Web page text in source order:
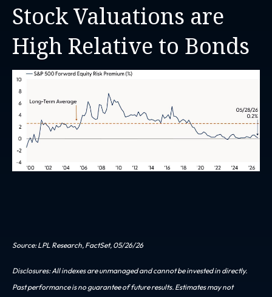
Stock Valuations are
High Relative to Bonds
Source: LPL Research, FactSet, 05/26/26
Disclosures: All indexes are unmanaged and cannot be invested in directly.
Past performance is no guarantee of future results. Estimates may not